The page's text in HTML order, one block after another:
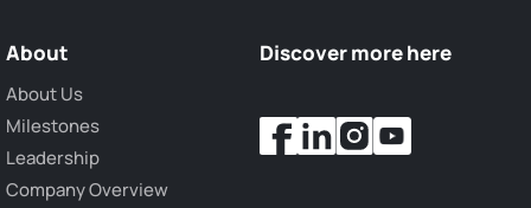
About
About Us
Milestones
Leadership
Company Overview
Discover more here